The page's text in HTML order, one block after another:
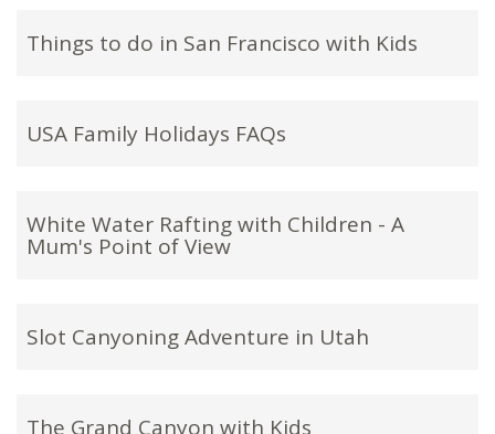
Things to do in San Francisco with Kids
USA Family Holidays FAQs
White Water Rafting with Children - A
Mum's Point of View
Slot Canyoning Adventure in Utah
The Grand Canyon with Kids